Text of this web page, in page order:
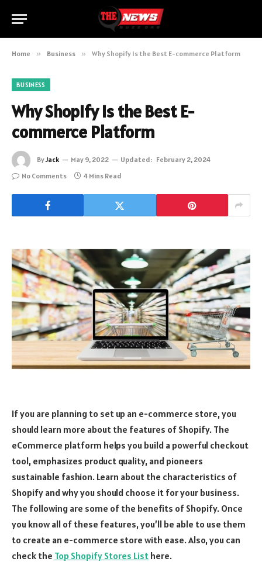
Home » Business » Why Shopify Is the Best E-commerce Platform
BUSINESS
Why Shopify Is the Best E-
commerce Platform
ByJack May 9, 2022 Updated: February 2, 2024
No Comments
4 Mins Read
If you are planning to set up an e-commerce store, you
should learn more about the features of Shopify. The
eCommerce platform helps you build a powerful checkout
tool, emphasizes product quality, and pioneers
sustainable fashion. Learn about the characteristics of
Shopify and why you should choose it for your business.
The following are some of the benefits of Shopify. Once
you know all of these features, you’ll be able to use them
to create an e-commerce store with ease. Also, you can
check the Top Shopify Stores List here.